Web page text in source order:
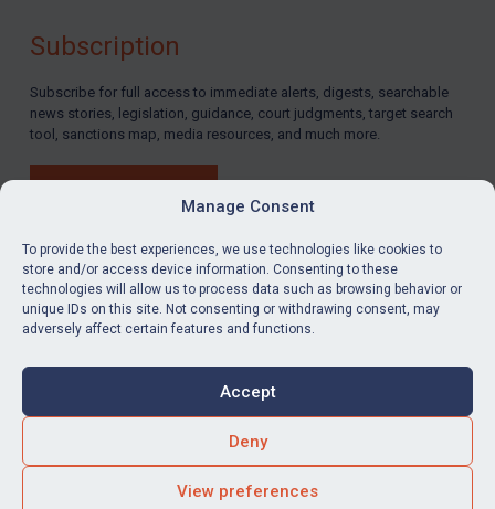
Manage Consent
To provide the best experiences, we use technologies like cookies to
store and/or access device information. Consenting to these
technologies will allow us to process data such as browsing behavior or
unique IDs on this site. Not consenting or withdrawing consent, may
adversely affect certain features and functions.
Accept
Deny
View preferences
LinkedInEmail
Accessibility
Square Eye Ltd.
Subscription
Subscribe for full access to immediate alerts, digests, searchable
news stories, legislation, guidance, court judgments, target search
tool, sanctions map, media resources, and much more.